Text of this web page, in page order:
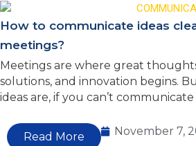
How to communicate ideas
meetings?
Meetings are where great
solutions, and innovation begins.
ideas are, if you can’t communicate
Read More November 7,